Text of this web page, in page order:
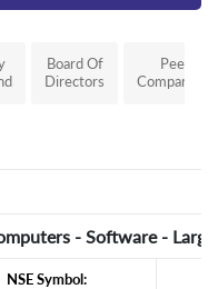
Board Of
Directors
Peer
Comparison
- Software - Large
NSE Symbol: